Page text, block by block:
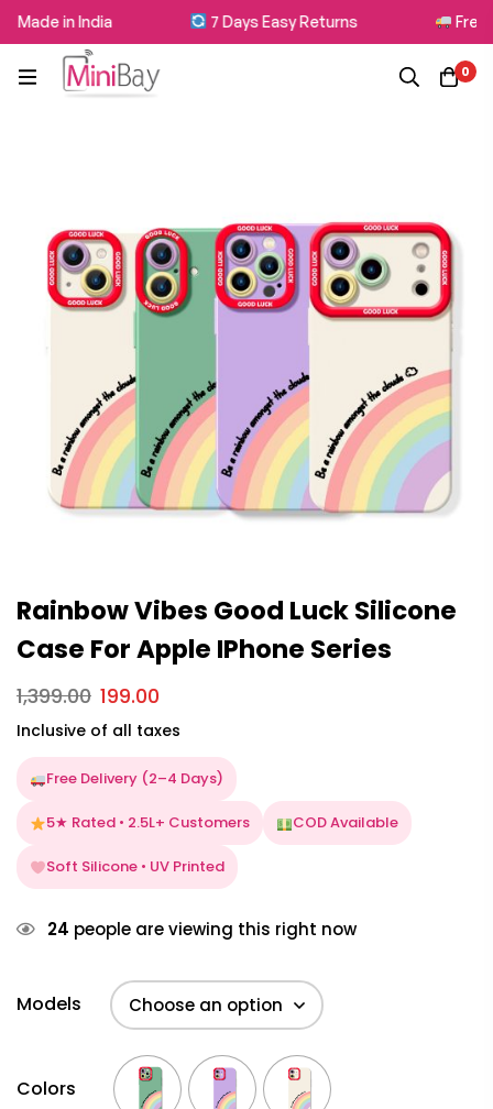
Made in India 7 Days Easy Returns Free
0
Rainbow Vibes Good Luck Silicone
Case For Apple IPhone Series
1,399.00 199.00
Inclusive of all taxes
Free Delivery (2–4 Days)
5★ Rated • 2.5L+ Customers COD Available
Soft Silicone • UV Printed
24 people are viewing this right now
Models
Colors